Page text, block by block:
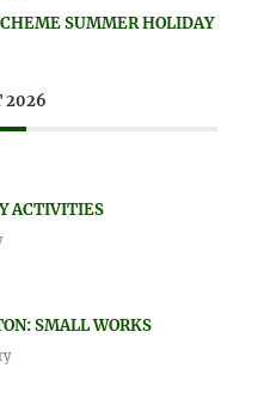
SUMMER HOLIDAY
2026
ACTIVITIES
SMALL WORKS